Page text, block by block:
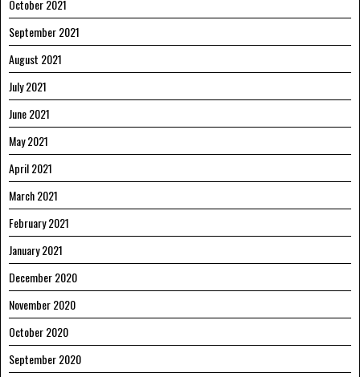
October 2021
September 2021
August 2021
July 2021
June 2021
May 2021
April 2021
March 2021
February 2021
January 2021
December 2020
November 2020
October 2020
September 2020